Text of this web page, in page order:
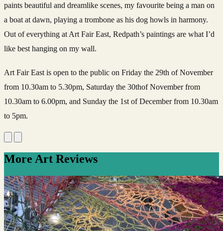
paints beautiful and dreamlike scenes, my favourite being a man on
a boat at dawn, playing a trombone as his dog howls in harmony.
Out of everything at Art Fair East, Redpath’s paintings are what I’d
like best hanging on my wall.
Art Fair East is open to the public on Friday the 29th of November
from 10.30am to 5.30pm, Saturday the 30thof November from
10.30am to 6.00pm, and Sunday the 1st of December from 10.30am
to 5pm.
More Art Reviews